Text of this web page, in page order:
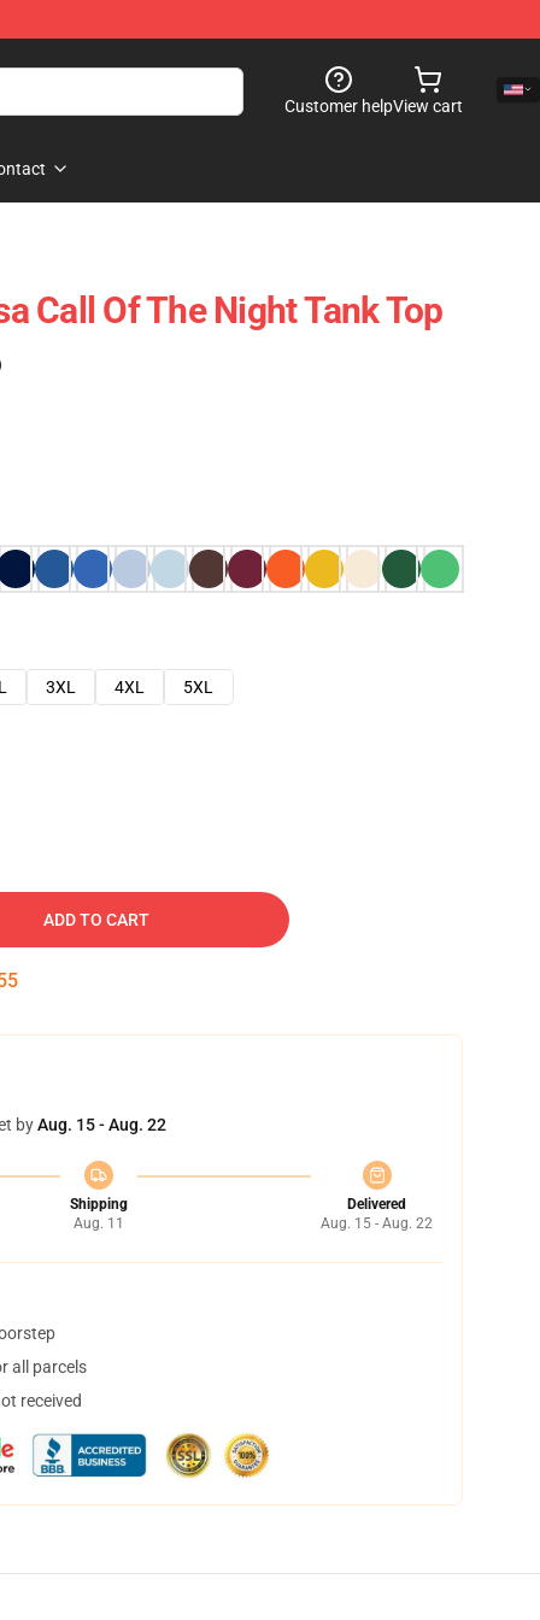
Customer helpView cart
Call Of The Night Tank Top
3XL 4XL
5XL
ADD TO CART
byAug. 15 - Aug. 22
Shipping
Aug. 11
Delivered
Aug. 15 - Aug. 22
all parcels
received